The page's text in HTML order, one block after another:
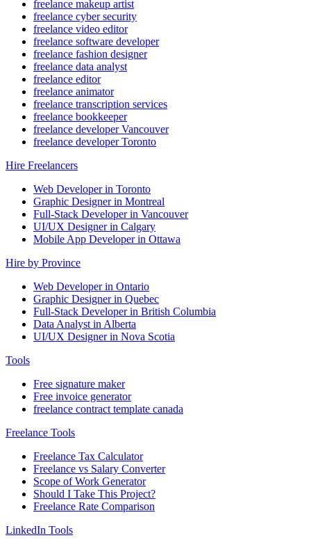
freelance makeup artist
freelance cyber security
freelance video editor
freelance software developer
freelance fashion designer
freelance data analyst
freelance editor
freelance animator
freelance transcription services
freelance bookkeeper
freelance developer Vancouver
freelance developer Toronto
Hire Freelancers
Web Developer in Toronto
Graphic Designer in Montreal
Full-Stack Developer in Vancouver
UI/UX Designer in Calgary
Mobile App Developer in Ottawa
Hire by Province
Web Developer in Ontario
Graphic Designer in Quebec
Full-Stack Developer in British Columbia
Data Analyst in Alberta
UI/UX Designer in Nova Scotia
Tools
Free signature maker
Free invoice generator
freelance contract template canada
Freelance Tools
Freelance Tax Calculator
Freelance vs Salary Converter
Scope of Work Generator
Should I Take This Project?
Freelance Rate Comparison
LinkedIn Tools